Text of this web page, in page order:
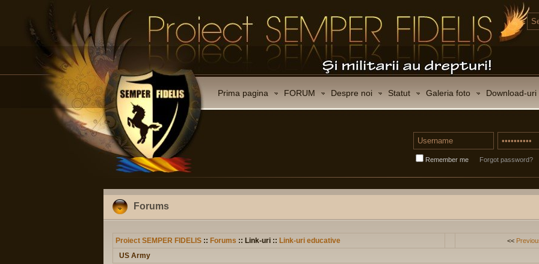
Prima pagina FORUM Despre noi Statut Galeria foto Download-uri
Remember me Forgot password?
Forums
Proiect SEMPER FIDELIS :: Forums :: Link-uri :: Link-uri educative <<
US Army